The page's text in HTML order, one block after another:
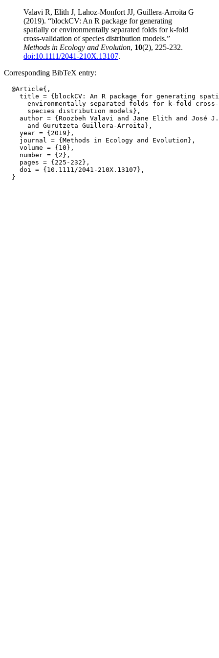
Valavi R, Elith J, Lahoz-Monfort JJ, Guillera-Arroita G
(2019). “blockCV: An R package for generating
spatially or environmentally separated folds for k-fold
cross-validation of species distribution models.”
Methods in Ecology and Evolution, 10(2), 225-232.
doi:10.1111/2041-210X.13107.
Corresponding BibTeX entry:
  @Article{,
title = {blockCV: An R package for generating
environmentally separated folds for k-fold
      species distribution models},
author = {Roozbeh Valavi and Jane Elith and José
      and Gurutzeta Guillera-Arroita},
    year = {2019},
    journal = {Methods in Ecology and Evolution},
    volume = {10},
    number = {2},
    pages = {225-232},
    doi = {10.1111/2041-210X.13107},